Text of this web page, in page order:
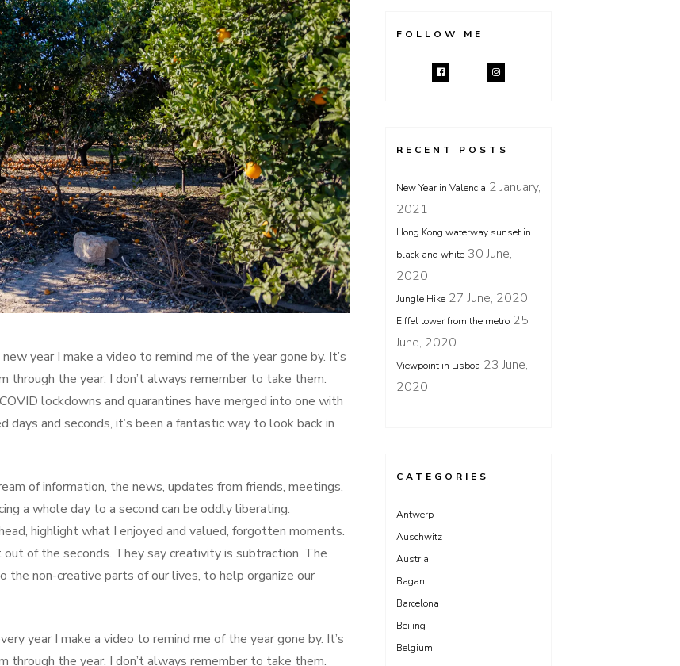
year I make a video to remind me of the year gone by. It’s
through the year. I don’t always remember to take them.
lockdowns and quarantines have merged into one with
and seconds, it’s been a fantastic way to look back in
of information, the news, updates from friends, meetings,
a whole day to a second can be oddly liberating.
highlight what I enjoyed and valued, forgotten moments.
of the seconds. They say creativity is subtraction. The
non-creative parts of our lives, to help organize our
year I make a video to remind me of the year gone by. It’s
through the year. I don’t always remember to take them.
FOLLOW ME
RECENT POSTS
New Year in Valencia 2 January,
2021
Hong Kong waterway sunset in
black and white 30 June,
2020
Jungle Hike 27 June, 2020
Eiffel tower from the metro 25
June, 2020
Viewpoint in Lisboa 23 June,
2020
CATEGORIES
Antwerp
Auschwitz
Austria
Bagan
Barcelona
Beijing
Belgium